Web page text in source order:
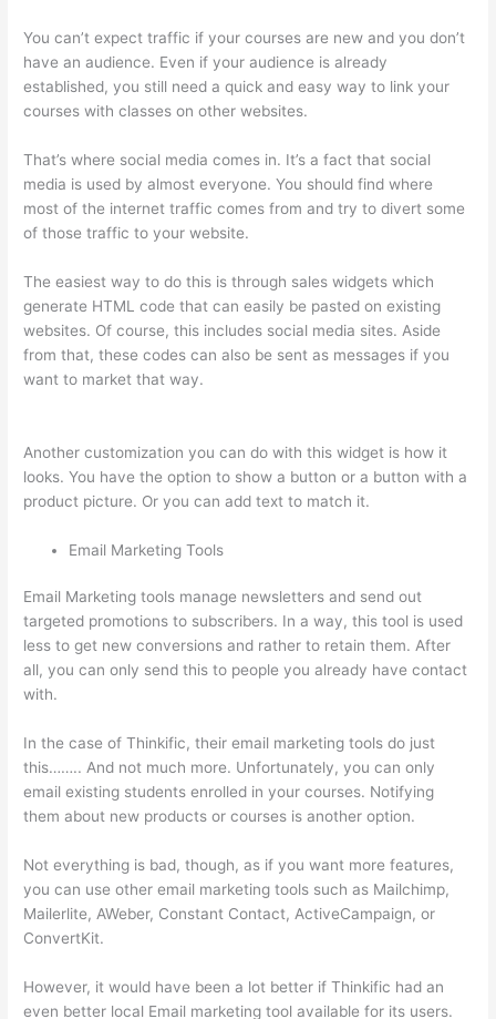
You can’t expect traffic if your courses are new and you don’t
have an audience. Even if your audience is already
established, you still need a quick and easy way to link your
courses with classes on other websites.
That’s where social media comes in. It’s a fact that social
media is used by almost everyone. You should find where
most of the internet traffic comes from and try to divert some
of those traffic to your website.
The easiest way to do this is through sales widgets which
generate HTML code that can easily be pasted on existing
websites. Of course, this includes social media sites. Aside
from that, these codes can also be sent as messages if you
want to market that way.
Another customization you can do with this widget is how it
looks. You have the option to show a button or a button with a
product picture. Or you can add text to match it.
Email Marketing Tools
Email Marketing tools manage newsletters and send out
targeted promotions to subscribers. In a way, this tool is used
less to get new conversions and rather to retain them. After
all, you can only send this to people you already have contact
with.
In the case of Thinkific, their email marketing tools do just
this…….. And not much more. Unfortunately, you can only
email existing students enrolled in your courses. Notifying
them about new products or courses is another option.
Not everything is bad, though, as if you want more features,
you can use other email marketing tools such as Mailchimp,
Mailerlite, AWeber, Constant Contact, ActiveCampaign, or
ConvertKit.
However, it would have been a lot better if Thinkific had an
even better local Email marketing tool available for its users.